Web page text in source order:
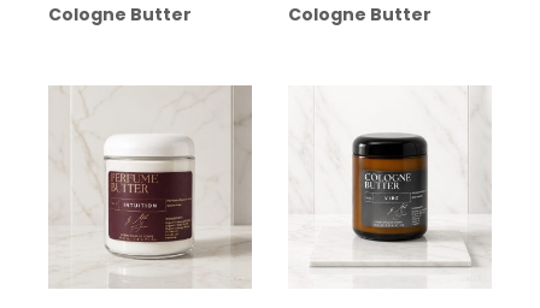
Cologne Butter Cologne Butter